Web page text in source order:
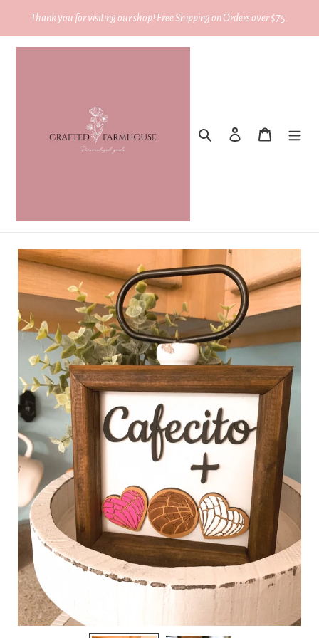
content
Thank you for visiting our shop! Free Shipping on Orders over $75.
Search Log in